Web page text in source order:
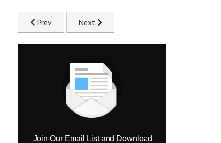
Previous article: Slow Cooked Chicken Stew Recipe
Prev Next article: Chicken Mayo Pita Pockets
Next
Join Our Email List and Download